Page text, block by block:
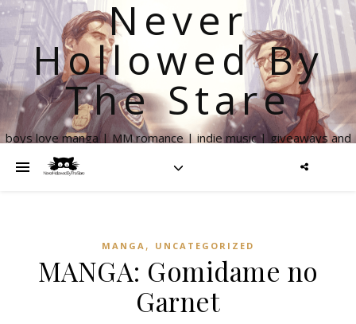
Never
Hollowed By
The Stare
boys love manga | MM romance | indie music | giveaways and
MANGA , UNCATEGORIZED
MANGA: Gomidame no
Garnet